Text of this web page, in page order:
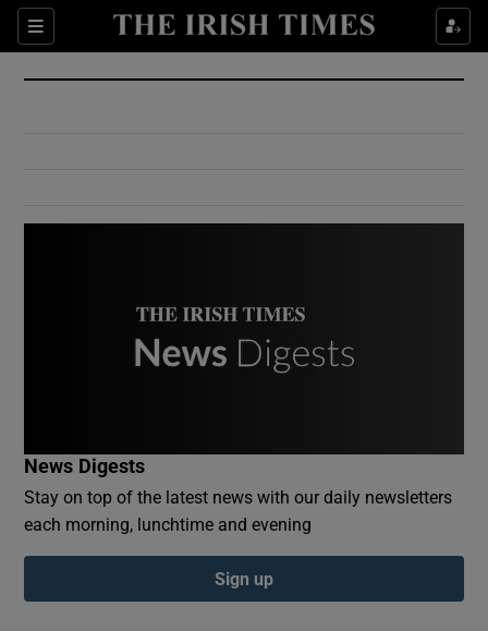
Sections
Show Culture sub sections
Show Environment sub sections
Show Podcasts sub sections
News Digests
Stay on top of the latest news with our daily newsletters
each morning, lunchtime and evening
Sign up